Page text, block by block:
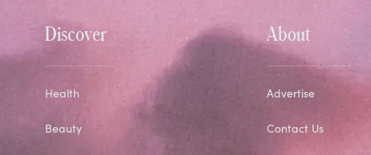
Discover
Health
Beauty
About
Advertise
Contact Us